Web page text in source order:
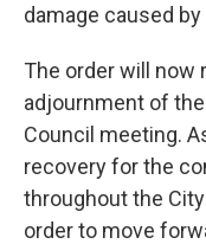
damage caused
The order will now
adjournment of
Council meeting.
recovery for the
throughout the
order to move